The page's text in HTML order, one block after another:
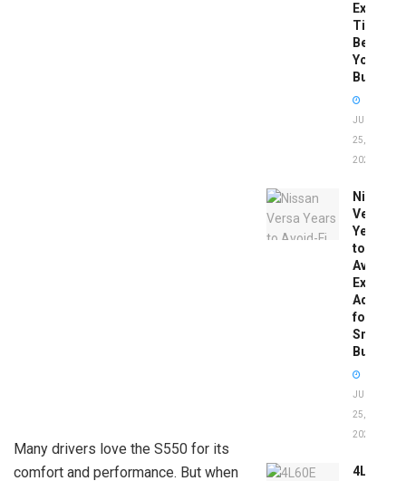
Many drivers love the S550 for its
comfort and performance. But when
Expert
Tips
Before
You
Buy
JUNE
25,
2026
Nissan
Versa
Years
to
Avoid:
Expert
Advice
for
Smart
Buyers
JUNE
25,
2026
4L60E